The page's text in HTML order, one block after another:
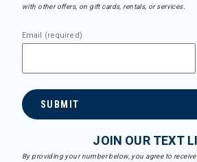
with other offers, on gift cards, rentals, or services.
Email (required)
SUBMIT
JOIN OUR TEXT
By providing your number below, you agree to